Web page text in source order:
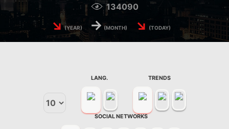
134090
↘(YEAR) → (MONTH) ↘ (TODAY)
LANG. TRENDS
SOCIAL NETWORKS